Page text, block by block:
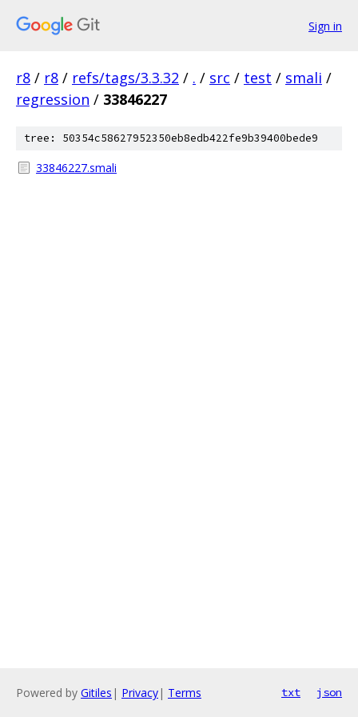
Sign in
r8 / r8 / refs/tags/3.3.32 / . / src / test / smali /
regression / 33846227
tree: 50354c58627952350eb8edb422fe9b39400bede9
33846227.smali
Powered by Gitiles | Privacy| Terms txt json